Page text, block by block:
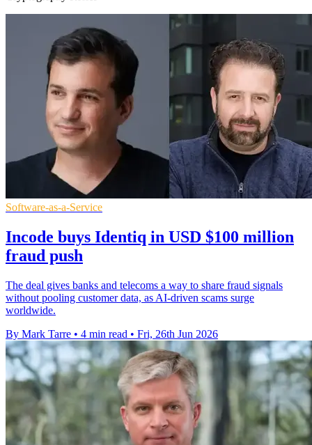
Software-as-a-Service
Incode buys Identiq in USD $100 million
fraud push
The deal gives banks and telecoms a way to share fraud signals
without pooling customer data, as AI-driven scams surge
worldwide.
By Mark Tarre • 4 min read • Fri, 26th Jun 2026